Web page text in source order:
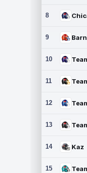
8
9
10
11
12
13
14 Kaz
15